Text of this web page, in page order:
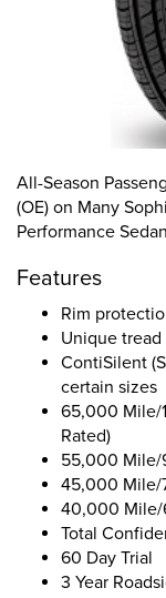
All-Season
(OE) on Many
Performance
Features
Rim
Unique tread
ContiSilent
certain sizes
65,000 Mile/
Rated)
55,000 Mile/
45,000 Mile/
40,000 Mile/
Total
60 Day Trial
3 Year